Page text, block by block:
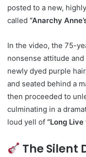
posted to a new,
called “Anarchy
In the video, the 75-
nonsense attitude
newly dyed purple
and seated behind a
then proceeded to
culminating in a
loud yell of “Long
The Silent